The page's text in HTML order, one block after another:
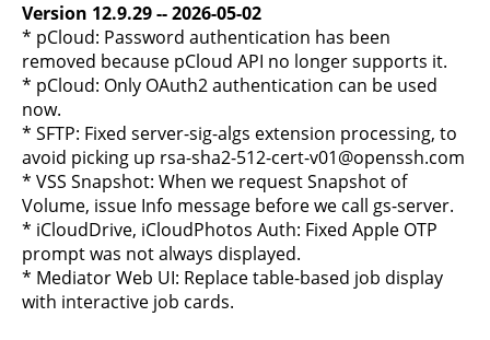
Version 12.9.29 -- 2026-05-02
* pCloud: Password authentication has been
removed because pCloud API no longer supports it.
* pCloud: Only OAuth2 authentication can be used
now.
* SFTP: Fixed server-sig-algs extension processing, to
avoid picking up rsa-sha2-512-cert-v01@openssh.com
* VSS Snapshot: When we request Snapshot of
Volume, issue Info message before we call gs-server.
* iCloudDrive, iCloudPhotos Auth: Fixed Apple OTP
prompt was not always displayed.
* Mediator Web UI: Replace table-based job display
with interactive job cards.